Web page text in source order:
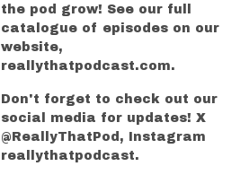
the pod grow! See our full
catalogue of episodes on our
website,
reallythatpodcast.com.
Don't forget to check out our
social media for updates! X
@ReallyThatPod, Instagram
reallythatpodcast.